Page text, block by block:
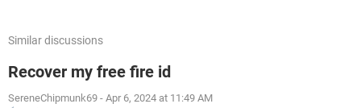
Similar discussions
Recover my free fire id
SereneChipmunk69 - Apr 6, 2024 at 11:49 AM